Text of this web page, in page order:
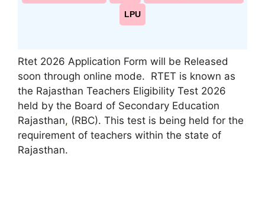
LPU
Rtet 2026 Application Form will be Released
soon through online mode. RTET is known as
the Rajasthan Teachers Eligibility Test 2026
held by the Board of Secondary Education
Rajasthan, (RBC). This test is being held for the
requirement of teachers within the state of
Rajasthan.